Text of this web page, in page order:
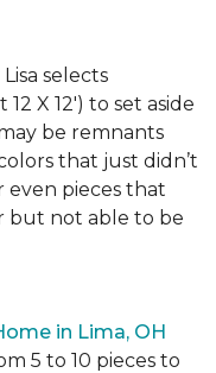
selects
X 12') to set aside
be remnants
that just didn’t
even pieces that
but not able to be
in Lima, OH
5 to 10 pieces to